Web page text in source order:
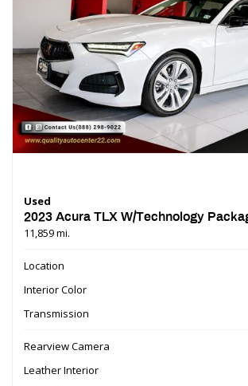
Used
2023 Acura TLX W/Technology
11,859 mi.
Location
Interior Color
Transmission
Rearview Camera
Leather Interior